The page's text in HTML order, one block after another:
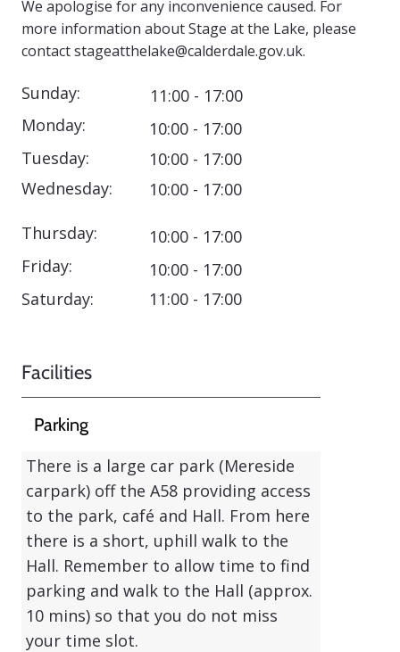
Thursday:
10:00 - 17:00
Friday:
10:00 - 17:00
Saturday:
11:00 - 17:00
Sunday:
11:00 - 17:00
Monday:
10:00 - 17:00
Tuesday:
10:00 - 17:00
Wednesday:
10:00 - 17:00
We apologise for any inconvenience caused. For
more information about Stage at the Lake, please
contactstageatthelake@calderdale.gov.uk.
Facilities
Parking
There is a large car park (Mereside
carpark)off the A58 providing access
to the park, café and Hall. From here
there is a short, uphill walk to the
Hall. Remember to allow time to find
parking and walk to the Hall (approx.
10 mins) so that you do not miss
your time slot.